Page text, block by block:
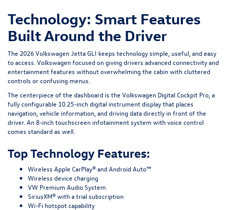
Technology: Smart Features
Built Around the Driver
The 2026 Volkswagen Jetta GLI keeps technology simple, useful, and easy
to access. Volkswagen focused on giving drivers advanced connectivity and
entertainment features without overwhelming the cabin with cluttered
controls or confusing menus.
The centerpiece of the dashboard is the Volkswagen Digital Cockpit Pro, a
fully configurable 10.25-inch digital instrument display that places
navigation, vehicle information, and driving data directly in front of the
driver. An 8-inch touchscreen infotainment system with voice control
comes standard as well.
Top Technology Features:
Wireless Apple CarPlay® and Android Auto™
Wireless device charging
VW Premium Audio System
SiriusXM® with a trial subscription
Wi-Fi hotspot capability